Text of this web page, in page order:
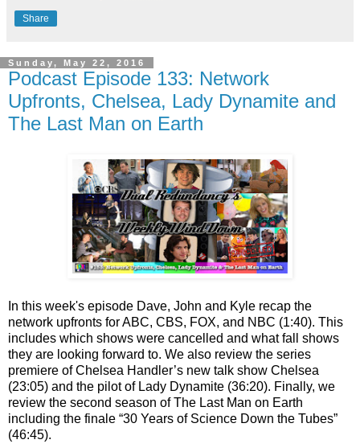
Share
Sunday, May 22, 2016
Podcast Episode 133: Network
Upfronts, Chelsea, Lady Dynamite and
The Last Man on Earth
In this week's episode Dave, John and Kyle recap the
network upfronts for ABC, CBS, FOX, and NBC (1:40). This
includes which shows were cancelled and what fall shows
they are looking forward to. We also review the series
premiere of Chelsea Handler’s new talk show Chelsea
(23:05) and the pilot of Lady Dynamite (36:20). Finally, we
review the second season of The Last Man on Earth
including the finale “30 Years of Science Down the Tubes”
(46:45).